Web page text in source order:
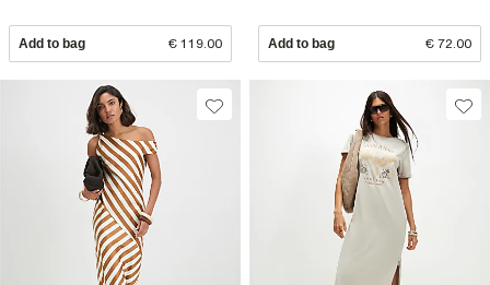
Add to bag € 119.00 Add to bag € 72.00